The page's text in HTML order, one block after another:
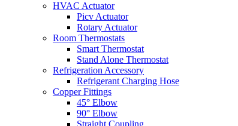
HVAC Actuator
Picv Actuator
Rotary Actuator
Room Thermostats
Smart Thermostat
Stand Alone Thermostat
Refrigeration Accessory
Refrigerant Charging Hose
Copper Fittings
45° Elbow
90° Elbow
Straight Coupling